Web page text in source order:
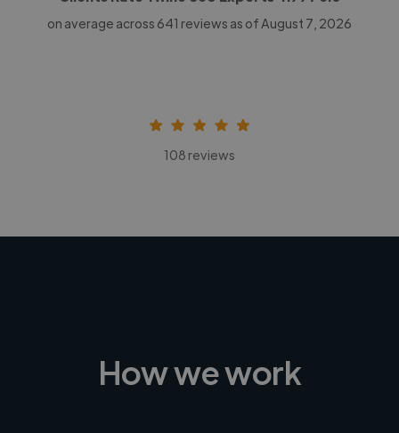
on average across 641 reviews as of August 7, 2026
108 reviews
How we work